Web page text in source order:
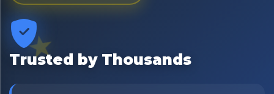
Trusted by Thousands